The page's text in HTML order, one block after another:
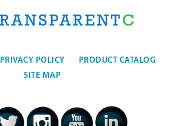
PRIVACY POLICY
PRODUCT CATALOG
SITE MAP